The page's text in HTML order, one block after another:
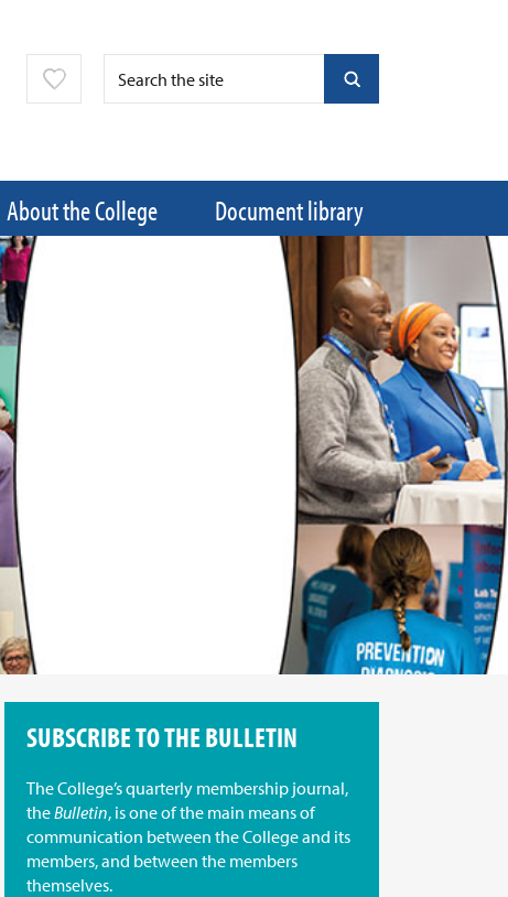
About the College Document library
SUBSCRIBE TO THE BULLETIN
The College’s quarterly membership journal,
theBulletin, is one of the main means of
communication between the College and its
members, and between the members
themselves.